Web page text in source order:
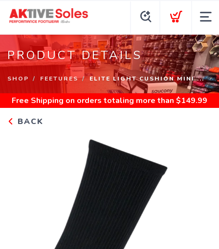
PRODUCT DETAILS
SHOP FEETURES ELITE LIGHT CUSHION MINI ...
Free Shipping on orders totaling more than $149.99
BACK